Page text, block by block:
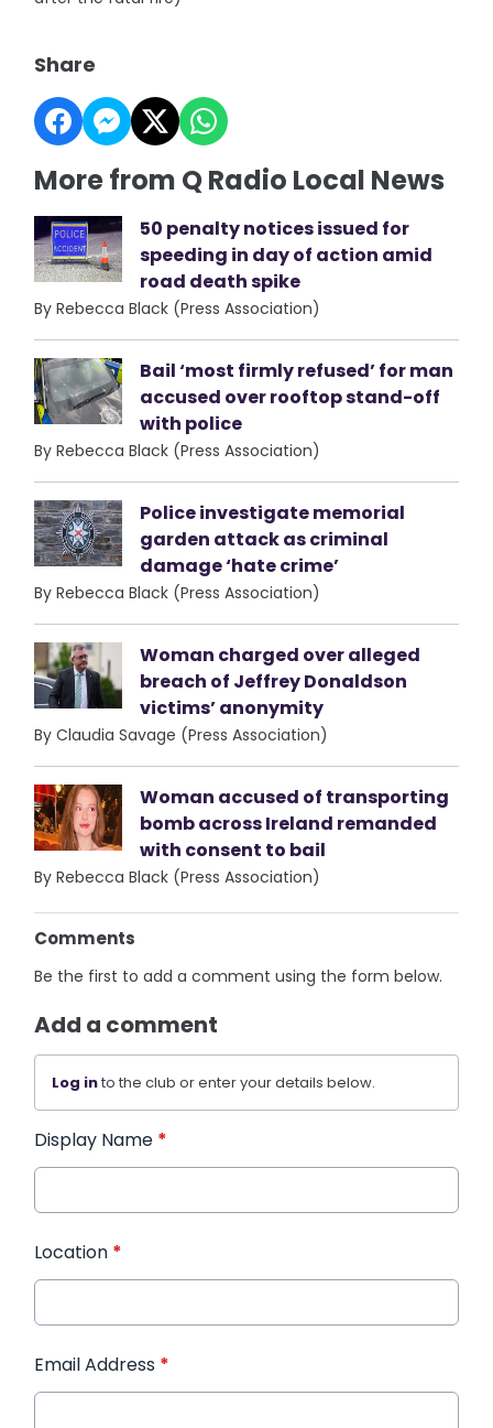
Share
More from Q Radio Local News
50 penalty notices issued for
speeding in day of action amid
road death spike
By Rebecca Black (Press Association)
Bail ‘most firmly refused’ for man
accused over rooftop stand-off
with police
By Rebecca Black (Press Association)
Police investigate memorial
garden attack as criminal
damage ‘hate crime’
By Rebecca Black (Press Association)
Woman charged over alleged
breach of Jeffrey Donaldson
victims’ anonymity
By Claudia Savage (Press Association)
Woman accused of transporting
bomb across Ireland remanded
with consent to bail
By Rebecca Black (Press Association)
Comments
Be the first to add a comment using the form below.
Add a comment
Log into the club or enter your details below.
Display Name *
Location *
Email Address *